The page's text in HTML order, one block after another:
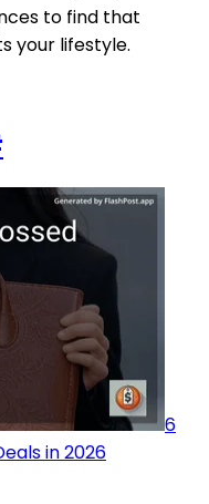
to find that
your lifestyle.
6
in 2026